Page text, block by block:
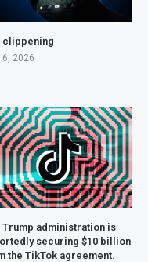
clippening
6, 2026
Trump administration is
securing $10 billion
the TikTok agreement.